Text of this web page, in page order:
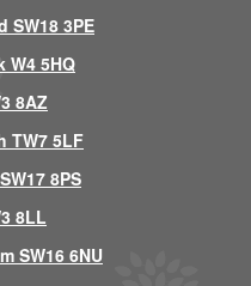
SW18 3PE
W4 5HQ
8AZ
TW7 5LF
8PS
8LL
SW16 6NU